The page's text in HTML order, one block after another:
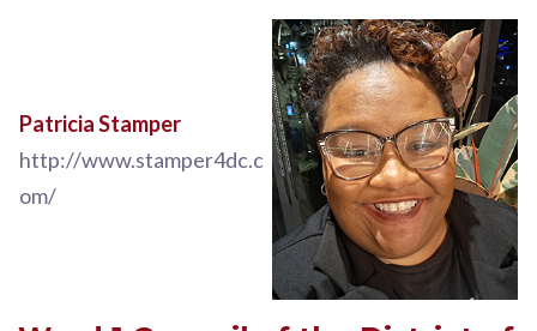
Patricia Stamper
http://www.stamper4dc.c
om/